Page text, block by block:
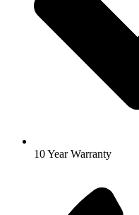
10 Year Warranty